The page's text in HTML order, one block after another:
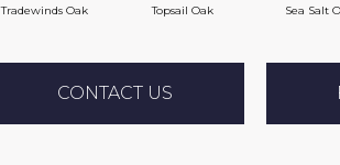
Tradewinds Oak Topsail Oak Sea Salt
CONTACT US